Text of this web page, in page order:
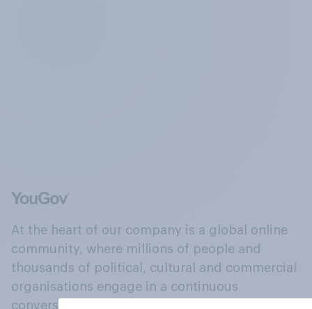
At the heart of our company is a global online
community, where millions of people and
thousands of political, cultural and commercial
organisations engage in a continuous
conversation about their beliefs, behaviours